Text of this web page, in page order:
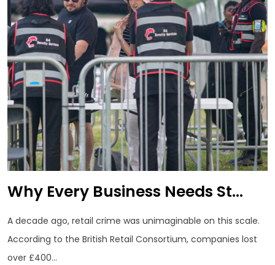
Why Every Business Needs St...
A decade ago, retail crime was unimaginable on this scale.
According to the British Retail Consortium, companies lost
over £400...